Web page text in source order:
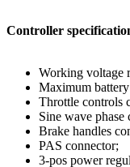
Controller
Working voltage
Maximum
Throttle controls
Sine wave phase
Brake handles
PAS connector;
3-pos power